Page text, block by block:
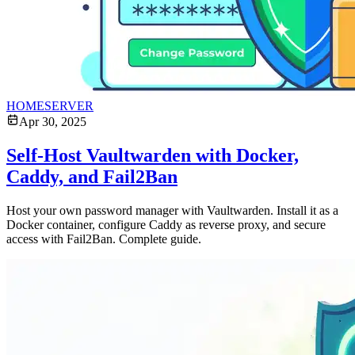
HOMESERVER
Apr 30, 2025
Self-Host Vaultwarden with Docker,
Caddy, and Fail2Ban
Host your own password manager with Vaultwarden. Install it as a
Docker container, configure Caddy as reverse proxy, and secure
access with Fail2Ban. Complete guide.